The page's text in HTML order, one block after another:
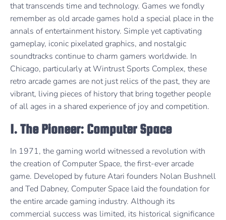
that transcends time and technology. Games we fondly
remember as old arcade games hold a special place in the
annals of entertainment history. Simple yet captivating
gameplay, iconic pixelated graphics, and nostalgic
soundtracks continue to charm gamers worldwide. In
Chicago, particularly at Wintrust Sports Complex, these
retro arcade games are not just relics of the past, they are
vibrant, living pieces of history that bring together people
of all ages in a shared experience of joy and competition.
1. The Pioneer: Computer Space
In 1971, the gaming world witnessed a revolution with
the creation of Computer Space, the first-ever arcade
game. Developed by future Atari founders Nolan Bushnell
and Ted Dabney, Computer Space laid the foundation for
the entire arcade gaming industry. Although its
commercial success was limited, its historical significance